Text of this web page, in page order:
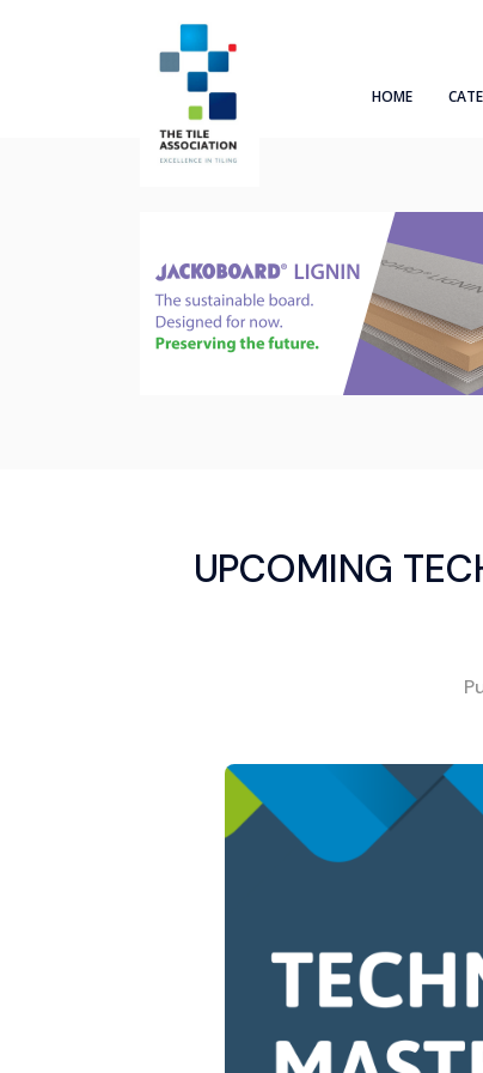
HOME
UPCOMING